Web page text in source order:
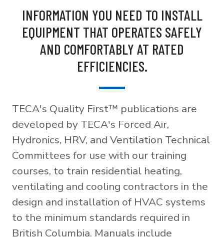
INFORMATION YOU NEED TO INSTALL
EQUIPMENT THAT OPERATES SAFELY
AND COMFORTABLY AT RATED
EFFICIENCIES.
TECA's Quality First™ publications are
developed by TECA's Forced Air,
Hydronics, HRV, and Ventilation Technical
Committees for use with our training
courses, to train residential heating,
ventilating and cooling contractors in the
design and installation of HVAC systems
to the minimum standards required in
British Columbia. Manuals include